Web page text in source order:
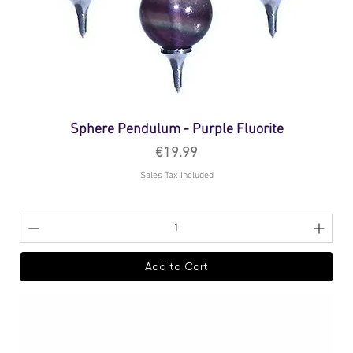
Sphere Pendulum - Purple Fluorite
Price
€19.99
Sales Tax Included
Add to Cart